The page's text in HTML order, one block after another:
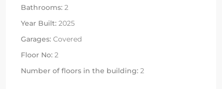
Bathrooms: 2
Year Built: 2025
Garages: Covered
Floor No: 2
Number of floors in the building: 2